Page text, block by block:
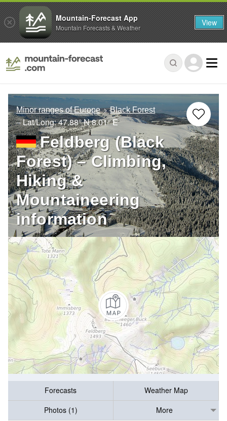
Minor ranges of Europe Black Forest
– Lat/Long:47.88° N8.01° E
Feldberg (Black
Forest) – Climbing,
Hiking &
Mountaineering
information
Forecasts
Weather Map
Photos (1)
More
Mountain-Forecast App
Mountain Forecasts & Weather View